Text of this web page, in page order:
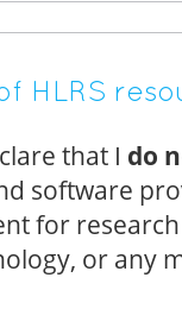
HLRS
that I do
software
for
or any